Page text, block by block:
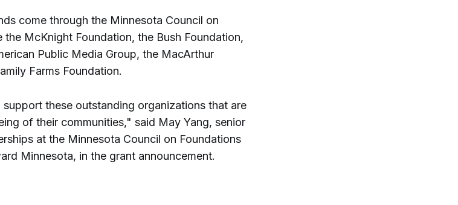
come through the Minnesota Council on
the McKnight Foundation, the Bush Foundation,
Public Media Group, the MacArthur
Farms Foundation.
these outstanding organizations that are
of their communities," said May Yang, senior
at the Minnesota Council on Foundations
Minnesota, in the grant announcement.